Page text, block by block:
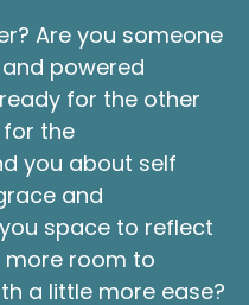
Are you someone
powered
for the other
for the
you about self
and
space to reflect
more room to
a little more ease?